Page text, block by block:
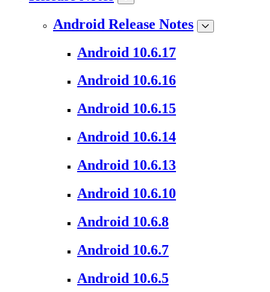
Android Release Notes
Android 10.6.17
Android 10.6.16
Android 10.6.15
Android 10.6.14
Android 10.6.13
Android 10.6.10
Android 10.6.8
Android 10.6.7
Android 10.6.5